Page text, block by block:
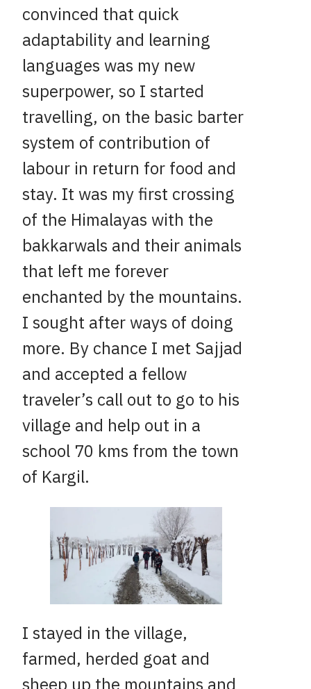
convinced that quick
adaptability and learning
languages was my new
superpower, so I started
travelling, on the basic barter
system of contribution of
labour in return for food and
stay. It was my first crossing
of the Himalayas with the
bakkarwals and their animals
that left me forever
enchanted by the mountains.
I sought after ways of doing
more. By chance I met Sajjad
and accepted a fellow
traveler’s call out to go to his
village and help out in a
school 70 kms from the town
of Kargil.
I stayed in the village,
farmed, herded goat and